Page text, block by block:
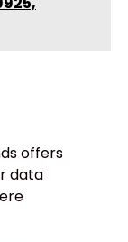
offers
data